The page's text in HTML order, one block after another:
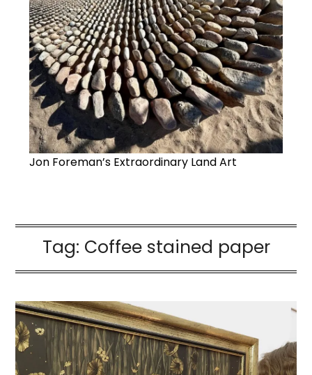
Jon Foreman’s Extraordinary Land Art
Tag: Coffee stained paper